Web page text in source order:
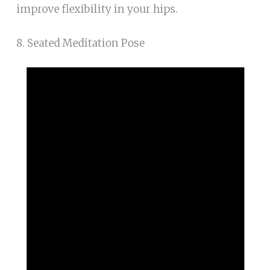
improve flexibility in your hips.
8. Seated Meditation Pose